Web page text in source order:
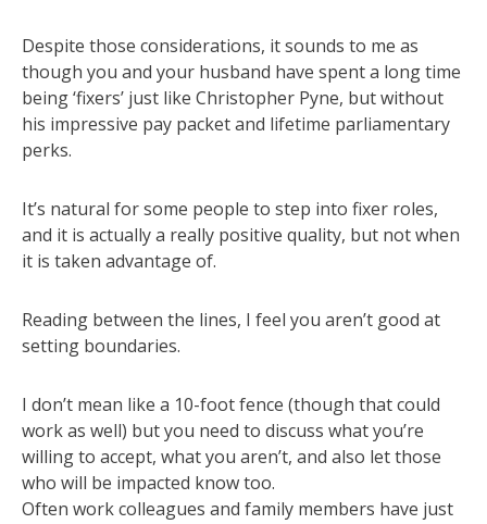
Despite those considerations, it sounds to me as
though you and your husband have spent a long time
being ‘fixers’ just like Christopher Pyne, but without
his impressive pay packet and lifetime parliamentary
perks.
It’s natural for some people to step into fixer roles,
and it is actually a really positive quality, but not when
it is taken advantage of.
Reading between the lines, I feel you aren’t good at
setting boundaries.
I don’t mean like a 10-foot fence (though that could
work as well) but you need to discuss what you’re
willing to accept, what you aren’t, and also let those
who will be impacted know too.
Often work colleagues and family members have just